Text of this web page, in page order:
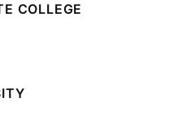
COLLEGE